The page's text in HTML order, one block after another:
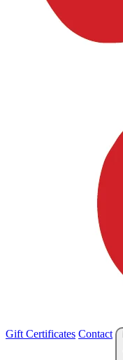
Gift Certificates Contact